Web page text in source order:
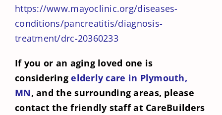
https://www.mayoclinic.org/diseases-
conditions/pancreatitis/diagnosis-
treatment/drc-20360233
If you or an aging loved one is
consideringelderly care in Plymouth,
MN, and the surrounding areas, please
contact the friendly staff at CareBuilders